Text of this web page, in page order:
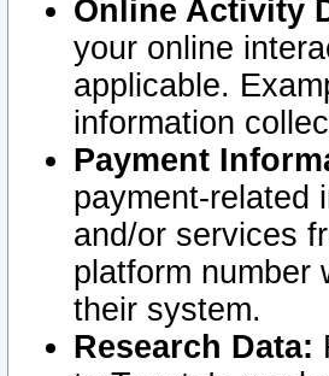
Online Activity
your online
applicable.
information
Payment
payment-related
and/or services
platform number
their system.
Research Data: